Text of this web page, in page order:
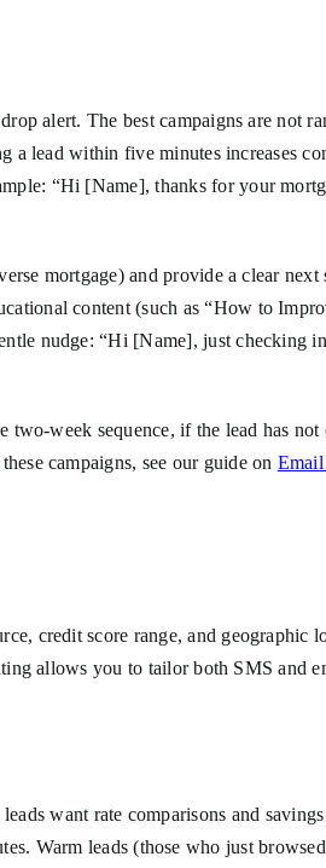
alert. The best campaigns are not
a lead within five minutes increases
“Hi [Name], thanks for your
mortgage) and provide a clear next
content (such as “How to
nudge: “Hi [Name], just checking
week sequence, if the lead has
campaigns, see our guide on
credit score range, and geographic
allows you to tailor both SMS and
want rate comparisons and
Warm leads (those who just